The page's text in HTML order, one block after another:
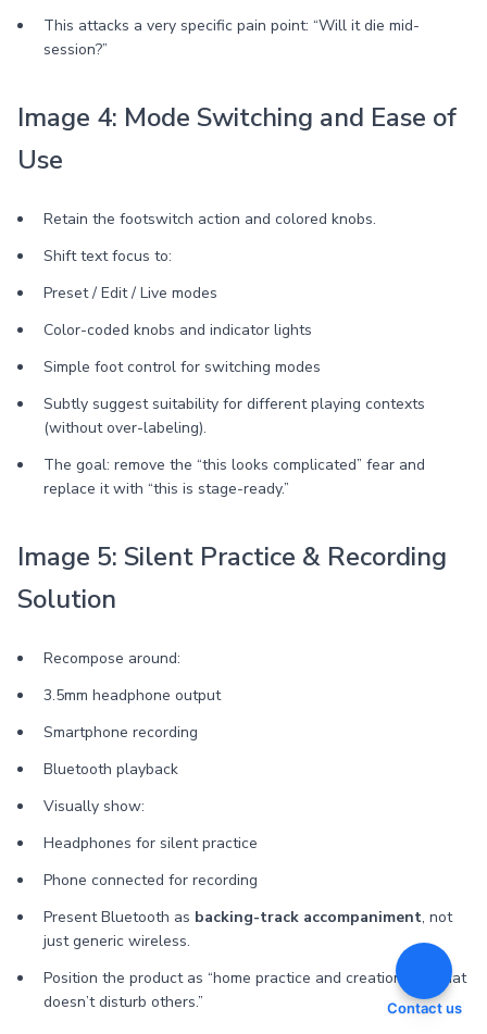
This attacks a very specific pain point: “Will it die mid-
session?”
Image 4: Mode Switching and Ease of
Use
Retain the footswitch action and colored knobs.
Shift text focus to:
Preset / Edit / Live modes
Color-coded knobs and indicator lights
Simple foot control for switching modes
Subtly suggest suitability for different playing contexts
(without over-labeling).
The goal: remove the “this looks complicated” fear and
replace it with “this is stage-ready.”
Image 5: Silent Practice & Recording
Solution
Recompose around:
3.5mm headphone output
Smartphone recording
Bluetooth playback
Visually show:
Headphones for silent practice
Phone connected for recording
Present Bluetooth as backing-track accompaniment, not
just generic wireless.
Position the product as “home practice and creation tool that
doesn’t disturb others.”
Contact us